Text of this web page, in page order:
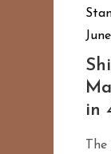
in